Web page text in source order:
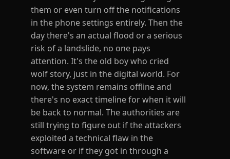
them or even turn off the notifications
in the phone settings entirely. Then the
day there's an actual flood or a serious
risk of a landslide, no one pays
attention. It's the old boy who cried
wolf story, just in the digital world. For
now, the system remains offline and
there's no exact timeline for when it will
be back to normal. The authorities are
still trying to figure out if the attackers
exploited a technical flaw in the
software or if they got in through a